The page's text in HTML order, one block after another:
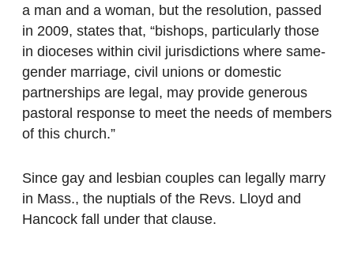
a man and a woman, but the resolution, passed
in 2009, states that, “bishops, particularly those
in dioceses within civil jurisdictions where same-
gender marriage, civil unions or domestic
partnerships are legal, may provide generous
pastoral response to meet the needs of members
of this church.”
Since gay and lesbian couples can legally marry
in Mass., the nuptials of the Revs. Lloyd and
Hancock fall under that clause.